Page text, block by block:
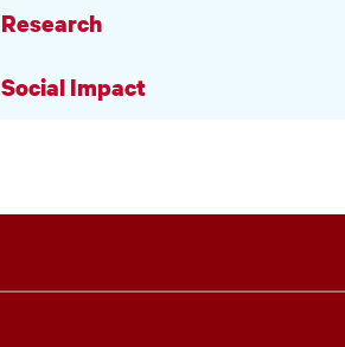
Research
Social Impact